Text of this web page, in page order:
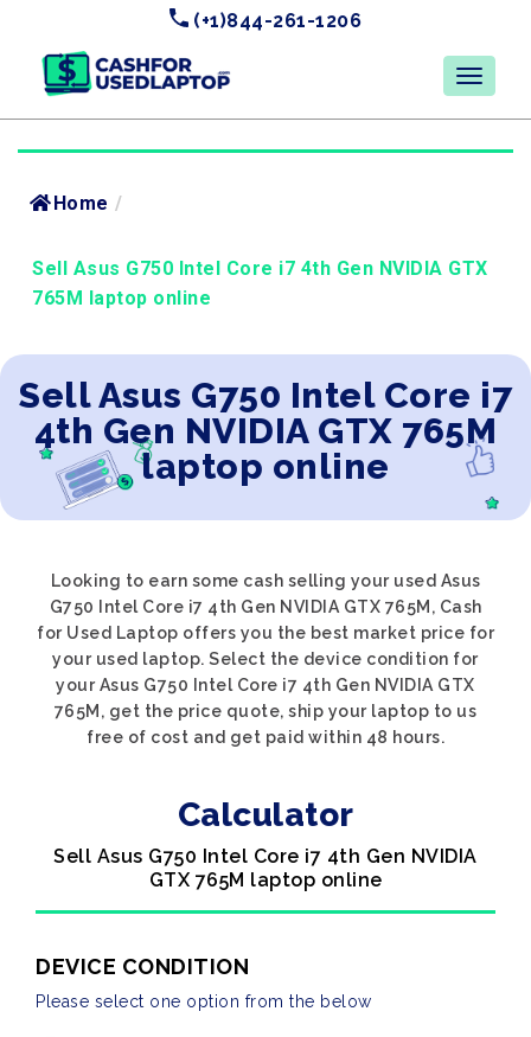
(+1)844-261-1206
Home /
Sell Asus G750 Intel Core i7 4th Gen NVIDIA GTX
765M laptop online
Sell Asus G750 Intel Core i7
4th Gen NVIDIA GTX 765M
laptop online
Looking to earn some cash selling your used Asus
G750 Intel Core i7 4th Gen NVIDIA GTX 765M, Cash
for Used Laptop offers you the best market price for
your used laptop. Select the device condition for
your Asus G750 Intel Core i7 4th Gen NVIDIA GTX
765M, get the price quote, ship your laptop to us
free of cost and get paid within 48 hours.
Calculator
Sell Asus G750 Intel Core i7 4th Gen NVIDIA
GTX 765M laptop online
DEVICE CONDITION
Please select one option from the below